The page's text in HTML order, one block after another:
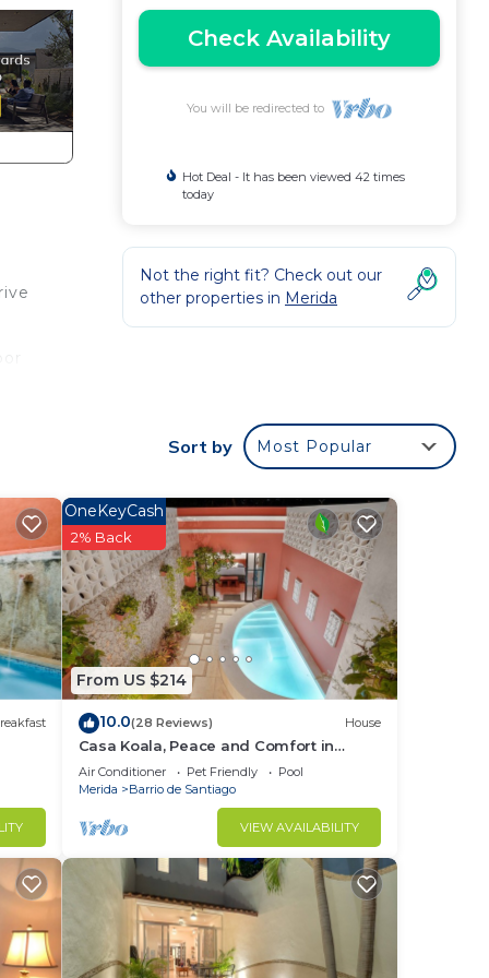
Check Availability
You will be redirected to
Hot Deal - It has been viewed 42 times
today
Not the right fit? Check out our
other properties in Merida
Sort by Most Popular
From US $214
OneKeyCash
2% Back
10.0(28 Reviews) House
Casa Koala, Peace and Comfort in
Santiago
Air Conditioner Pet Friendly
Pool
Merida
Barrio de Santiago
VIEW AVAILABILITY